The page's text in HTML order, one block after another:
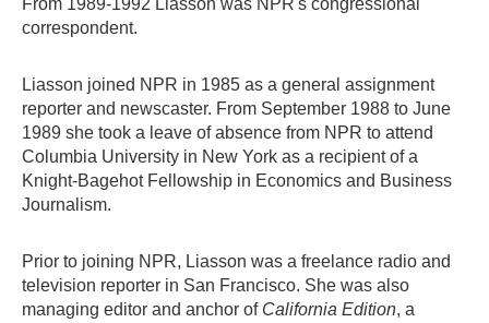
From 1989-1992 Liasson was NPR's congressional
correspondent.
Liasson joined NPR in 1985 as a general assignment
reporter and newscaster. From September 1988 to June
1989 she took a leave of absence from NPR to attend
Columbia University in New York as a recipient of a
Knight-Bagehot Fellowship in Economics and Business
Journalism.
Prior to joining NPR, Liasson was a freelance radio and
television reporter in San Francisco. She was also
managing editor and anchor of California Edition, a